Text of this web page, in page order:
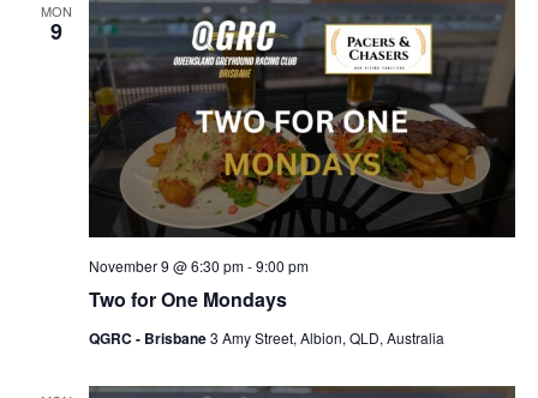
MON
9
Two for One Mondays
November 9 @ 6:30 pm-9:00 pm
QGRC - Brisbane3 Amy Street, Albion, QLD, Australia